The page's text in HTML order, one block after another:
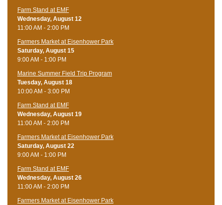
Farm Stand at EMF
Wednesday, August 12
11:00 AM - 2:00 PM
Farmers Market at Eisenhower Park
Saturday, August 15
9:00 AM - 1:00 PM
Marine Summer Field Trip Program
Tuesday, August 18
10:00 AM - 3:00 PM
Farm Stand at EMF
Wednesday, August 19
11:00 AM - 2:00 PM
Farmers Market at Eisenhower Park
Saturday, August 22
9:00 AM - 1:00 PM
Farm Stand at EMF
Wednesday, August 26
11:00 AM - 2:00 PM
Farmers Market at Eisenhower Park